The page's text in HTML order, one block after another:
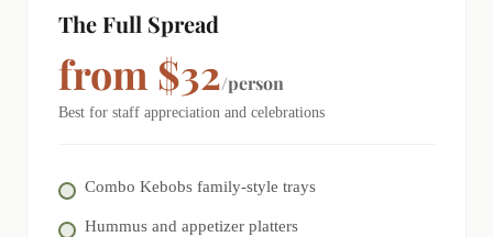
The Full Spread
from $32/person
Best for staff appreciation and celebrations
Combo Kebobs family-style trays
Hummus and appetizer platters